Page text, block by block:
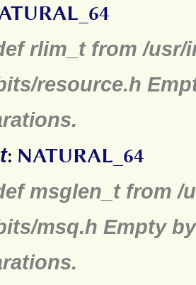
rlim_t from /usr/
resource.h
: NATURAL_64
msglen_t from /
msq.h Empty